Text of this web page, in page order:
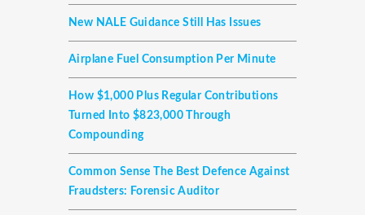
New NALE Guidance Still Has Issues
Airplane Fuel Consumption Per Minute
How $1,000 Plus Regular Contributions
Turned Into $823,000 Through
Compounding
Common Sense The Best Defence Against
Fraudsters: Forensic Auditor